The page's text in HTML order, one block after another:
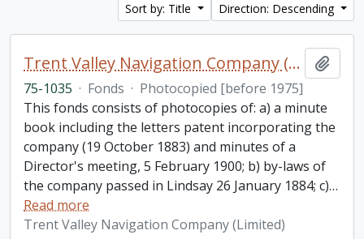
Sort by: Title
Direction: Descending
Trent Valley Navigation Company (Limited) fonds
75-1035 · Fonds · Photocopied [before 1975]
This fonds consists of photocopies of: a) a minute
book including the letters patent incorporating the
company (19 October 1883) and minutes of a
Director's meeting, 5 February 1900; b) by-laws of
the company passed in Lindsay 26 January 1884; c)…
Read more
Trent Valley Navigation Company (Limited)